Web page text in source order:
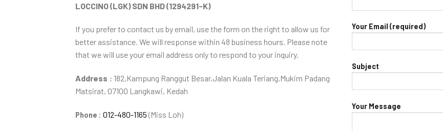
LOCCINO (LGK) SDN BHD (1294291-K)
If you prefer to contact us by email, use the form on the right to allow us for
better assistance. We will response within 48 business hours. Please note
that we will use your email address only to respond to your inquiry.
Address : 182,Kampung Ranggut Besar,Jalan Kuala Teriang,Mukim Padang
Matsirat, 07100 Langkawi, Kedah
Phone : 012-480-1165 (Miss Loh)
Your Email (required)
Subject
Your Message